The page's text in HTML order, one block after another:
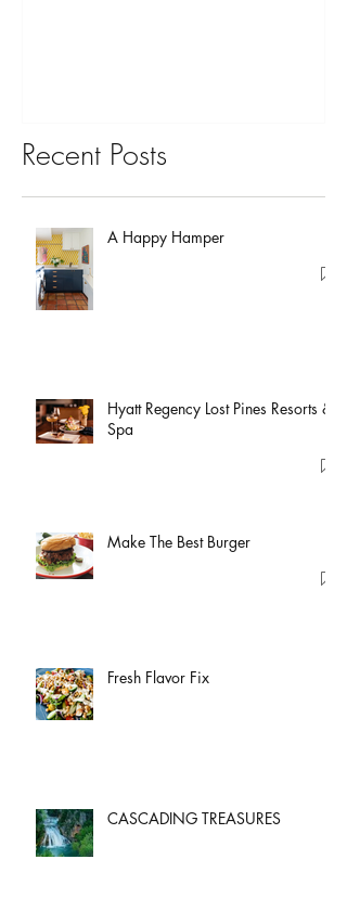
Recent Posts
A Happy Hamper
Hyatt Regency Lost Pines Resorts &
Spa
Make The Best Burger
Fresh Flavor Fix
CASCADING TREASURES